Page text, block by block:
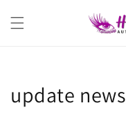
content
update news